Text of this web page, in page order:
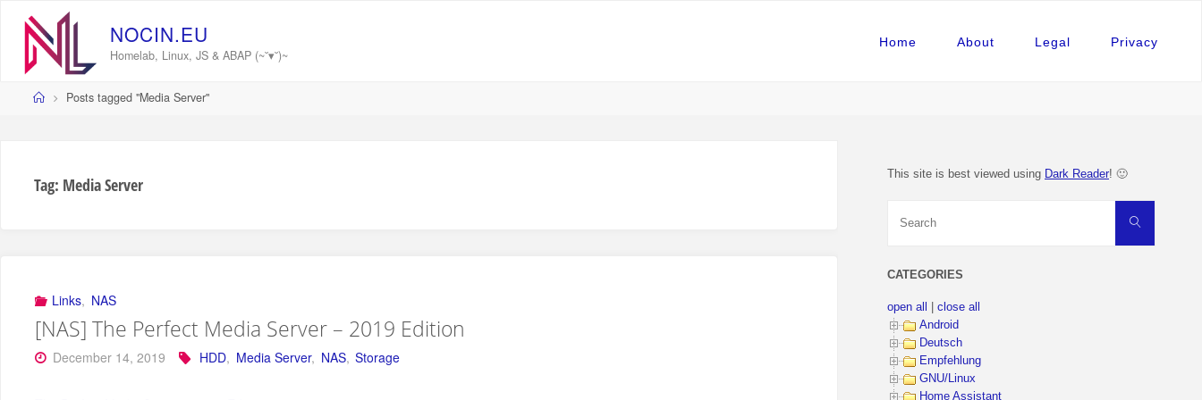
content
NOCIN.EU
Homelab, Linux, JS & ABAP (~˘▾˘)~
Home About Legal Privacy
HomePosts tagged "Media Server"
Tag: Media Server
Links, NAS
[NAS] The Perfect Media Server – 2019 Edition
December 14, 2019 HDD, Media Server, NAS, Storage
This site is best viewed using Dark Reader! 🙂
Search
CATEGORIES
open all
close all
Android
Deutsch
Empfehlung
GNU/Linux
Home Assistant